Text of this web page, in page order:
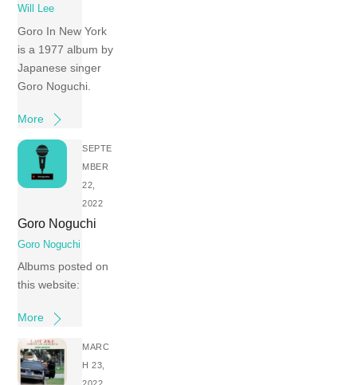
Will Lee
Goro In New York
is a 1977 album by
Japanese singer
Goro Noguchi.
More
SEPTE
MBER
22,
2022
Goro Noguchi
Goro Noguchi
Albums posted on
this website:
More
MARC
H 23,